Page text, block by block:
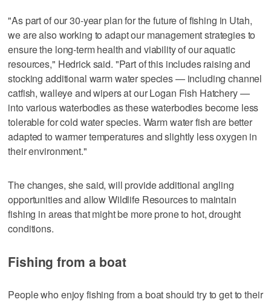
"As part of our 30-year plan for the future of fishing in Utah,
we are also working to adapt our management strategies to
ensure the long-term health and viability of our aquatic
resources," Hedrick said. "Part of this includes raising and
stocking additional warm water species — including channel
catfish, walleye and wipers at our Logan Fish Hatchery —
into various waterbodies as these waterbodies become less
tolerable for cold water species. Warm water fish are better
adapted to warmer temperatures and slightly less oxygen in
their environment."
The changes, she said, will provide additional angling
opportunities and allow Wildlife Resources to maintain
fishing in areas that might be more prone to hot, drought
conditions.
Fishing from a boat
People who enjoy fishing from a boat should try to get to their